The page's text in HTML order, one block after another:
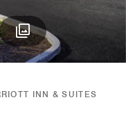
INN & SUITES